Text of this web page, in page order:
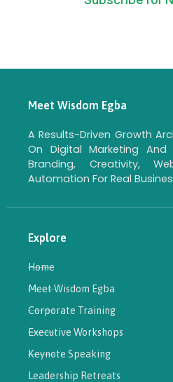
Meet Wisdom Egba
A Results-Driven Growth
On Digital Marketing And
Branding, Creativity,
Automation For Real
Explore
Home
Meet Wisdom Egba
Corporate Training
Executive Workshops
Keynote Speaking
Leadership Retreats